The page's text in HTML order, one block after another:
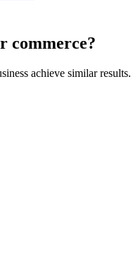
commerce?
achieve similar results.